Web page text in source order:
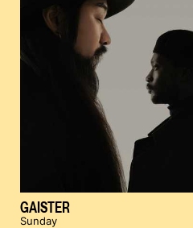
GAISTER
Sunday